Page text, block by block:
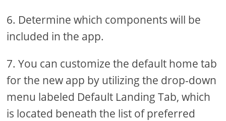
6. Determine which components will be
included in the app.
7. You can customize the default home tab
for the new app by utilizing the drop-down
menu labeled Default Landing Tab, which
is located beneath the list of preferred